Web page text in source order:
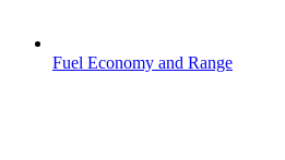
Fuel Economy and Range